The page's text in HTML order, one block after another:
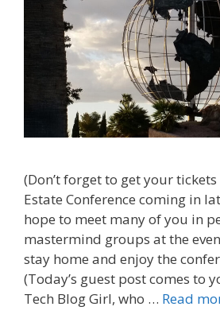
(Don’t forget to get your
Estate Conference coming in
hope to meet many of you in
mastermind groups at the
stay home and enjoy the
(Today’s guest post comes to
Tech Blog Girl, who … Read